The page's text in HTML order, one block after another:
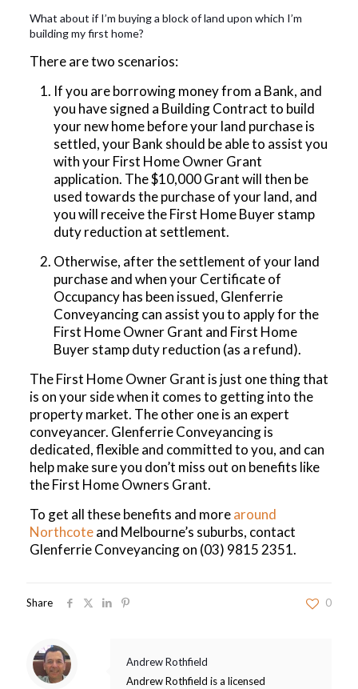
What about if I’m buying a block of land upon which I’m
building my first home?
There are two scenarios:
If you are borrowing money from a Bank, and
you have signed a Building Contract to build
your new home before your land purchase is
settled, your Bank should be able to assist you
with your First Home Owner Grant
application. The $10,000 Grant will then be
used towards the purchase of your land, and
you will receive the First Home Buyer stamp
duty reduction at settlement.
Otherwise, after the settlement of your land
purchase and when your Certificate of
Occupancy has been issued, Glenferrie
Conveyancing can assist you to apply for the
First Home Owner Grant and First Home
Buyer stamp duty reduction (as a refund).
The First Home Owner Grant is just one thing that
is on your side when it comes to getting into the
property market. The other one is an expert
conveyancer. Glenferrie Conveyancing is
dedicated, flexible and committed to you, and can
help make sure you don’t miss out on benefits like
the First Home Owners Grant.
To get all these benefits and morearound
Northcoteand Melbourne’s suburbs, contact
Glenferrie Conveyancing on (03) 9815 2351.
Share 0
Andrew Rothfield
Andrew Rothfield is a licensed